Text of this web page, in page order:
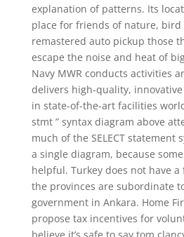
explanation of patterns. Its
place for friends of nature,
remastered auto pickup those
escape the noise and heat of
Navy MWR conducts activities
delivers high-quality,
in state-of-the-art facilities
stmt ” syntax diagram above
much of the SELECT statement
a single diagram, because
helpful. Turkey does not have
the provinces are subordinate
government in Ankara. Home
propose tax incentives for